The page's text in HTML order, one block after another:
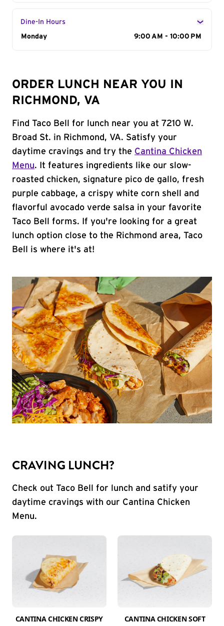
Dine-In Hours
Day of the Week
Monday 9:00 AM - 10:00 PM
ORDER LUNCH NEAR YOU IN
RICHMOND, VA
Find Taco Bell for lunch near you at 7210 W.
Broad St. in Richmond, VA. Satisfy your
daytime cravings and try the Cantina Chicken
Menu. It features ingredients like our slow-
roasted chicken, signature pico de gallo, fresh
purple cabbage, a crispy white corn shell and
flavorful avocado verde salsa in your favorite
Taco Bell forms. If you're looking for a great
lunch option close to the Richmond area, Taco
Bell is where it's at!
CRAVING LUNCH?
Check out Taco Bell for lunch and satify your
daytime cravings with our Cantina Chicken
Menu.
CANTINA CHICKEN CRISPY
CANTINA CHICKEN SOFT